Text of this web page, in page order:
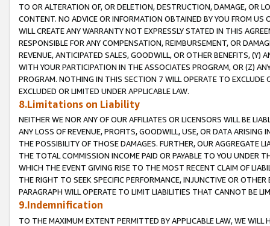
TO OR ALTERATION OF, OR DELETION, DESTRUCTION, DAMAGE, OR
CONTENT. NO ADVICE OR INFORMATION OBTAINED BY YOU FROM
WILL CREATE ANY WARRANTY NOT EXPRESSLY STATED IN THIS
RESPONSIBLE FOR ANY COMPENSATION, REIMBURSEMENT, OR
REVENUE, ANTICIPATED SALES, GOODWILL, OR OTHER BENEFITS,
WITH YOUR PARTICIPATION IN THE ASSOCIATES PROGRAM, OR (Z)
PROGRAM. NOTHING IN THIS SECTION 7 WILL OPERATE TO
EXCLUDED OR LIMITED UNDER APPLICABLE LAW.
8.Limitations on Liability
NEITHER WE NOR ANY OF OUR AFFILIATES OR LICENSORS WILL BE
ANY LOSS OF REVENUE, PROFITS, GOODWILL, USE, OR DATA ARISING
THE POSSIBILITY OF THOSE DAMAGES. FURTHER, OUR AGGREGATE
THE TOTAL COMMISSION INCOME PAID OR PAYABLE TO YOU UNDER
WHICH THE EVENT GIVING RISE TO THE MOST RECENT CLAIM OF
THE RIGHT TO SEEK SPECIFIC PERFORMANCE, INJUNCTIVE OR
PARAGRAPH WILL OPERATE TO LIMIT LIABILITIES THAT CANNOT BE
9.Indemnification
TO THE MAXIMUM EXTENT PERMITTED BY APPLICABLE LAW, WE WILL